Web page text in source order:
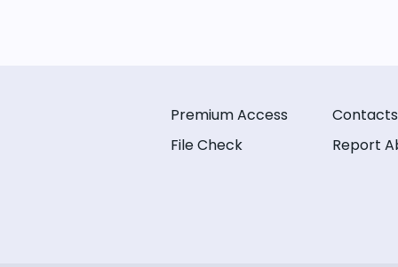
Premium Access
File Check
Contacts
Report